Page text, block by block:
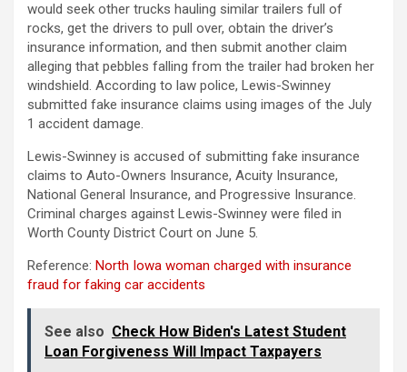
would seek other trucks hauling similar trailers full of
rocks, get the drivers to pull over, obtain the driver’s
insurance information, and then submit another claim
alleging that pebbles falling from the trailer had broken her
windshield. According to law police, Lewis-Swinney
submitted fake insurance claims using images of the July
1 accident damage.
Lewis-Swinney is accused of submitting fake insurance
claims to Auto-Owners Insurance, Acuity Insurance,
National General Insurance, and Progressive Insurance.
Criminal charges against Lewis-Swinney were filed in
Worth County District Court on June 5.
Reference: North Iowa woman charged with insurance
fraud for faking car accidents
See also Check How Biden's Latest Student
Loan Forgiveness Will Impact Taxpayers